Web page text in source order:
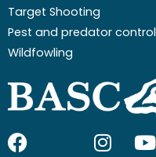
Target Shooting
Pest and predator control
Wildfowling
F I Y